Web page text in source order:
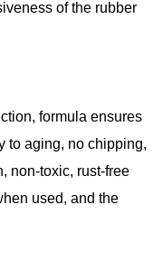
of the rubber
formula ensures
to aging, no chipping,
non-toxic, rust-free
used, and the